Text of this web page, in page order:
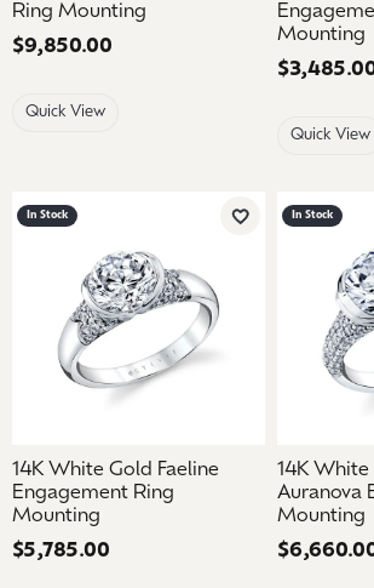
Ring Mounting
Price:
$9,850.00
Quick View
Mounting
Price:
Quick View
In Stock
Add to Wish List
14K White Gold Faeline
Engagement Ring
Mounting
Price:
$5,785.00
In Stock
14K White
Auranova
Mounting
Price: